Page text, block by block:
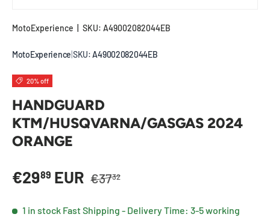
MotoExperience SKU: A49002082044EB
MotoExperience SKU: A49002082044EB
20% off
HANDGUARD
KTM/HUSQVARNA/GASGAS 2024
ORANGE
Sale price
€2989 EUR Regular price
€3732
1 in stock Fast Shipping - Delivery Time: 3-5 working